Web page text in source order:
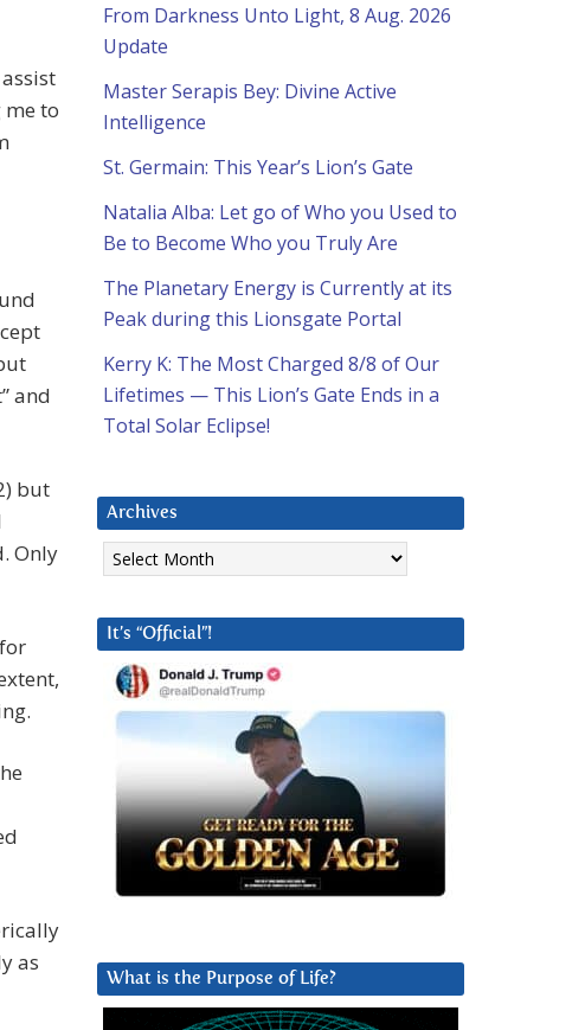
to
and
but
Only
as
From Darkness Unto Light, 8 Aug. 2026
Update
Master Serapis Bey: Divine Active
Intelligence
St. Germain: This Year’s Lion’s Gate
Natalia Alba: Let go of Who you Used to
Be to Become Who you Truly Are
The Planetary Energy is Currently at its
Peak during this Lionsgate Portal
Kerry K: The Most Charged 8/8 of Our
Lifetimes — This Lion’s Gate Ends in a
Total Solar Eclipse!
Archives
Archives
It’s “Official”!
What is the Purpose of Life?